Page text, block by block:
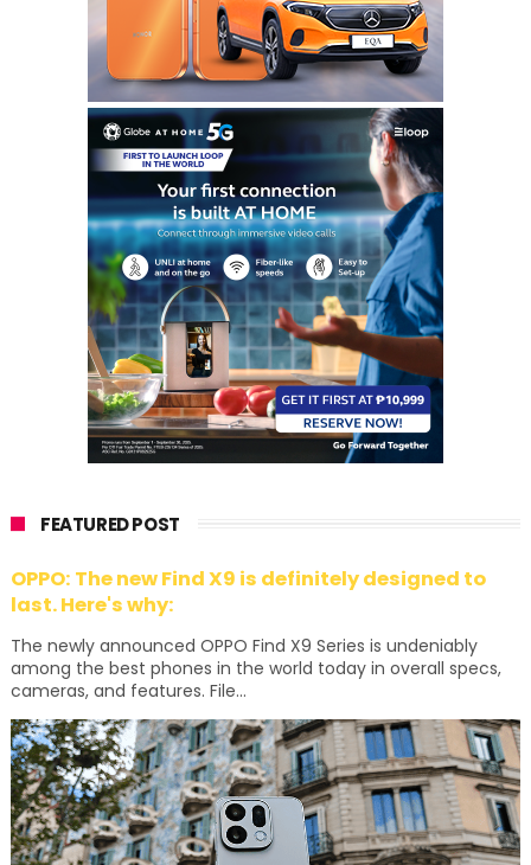
FEATURED POST
OPPO: The new Find X9 is definitely designed to
last. Here's why:
The newly announced OPPO Find X9 Series is undeniably
among the best phones in the world today in overall specs,
cameras, and features. File...